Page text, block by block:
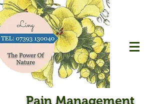
Pain Management